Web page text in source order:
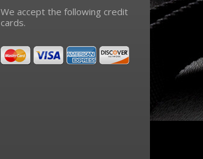
We accept the following credit
cards.